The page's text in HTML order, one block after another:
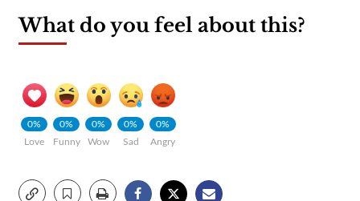
What do you feel about this?
0%
Love
0%
Funny
0%
Wow
0%
Sad
0%
Angry